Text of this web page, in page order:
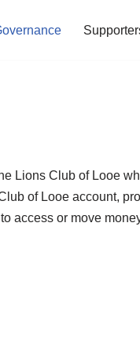
Lions Club of Looe
of Looe account,
access or move